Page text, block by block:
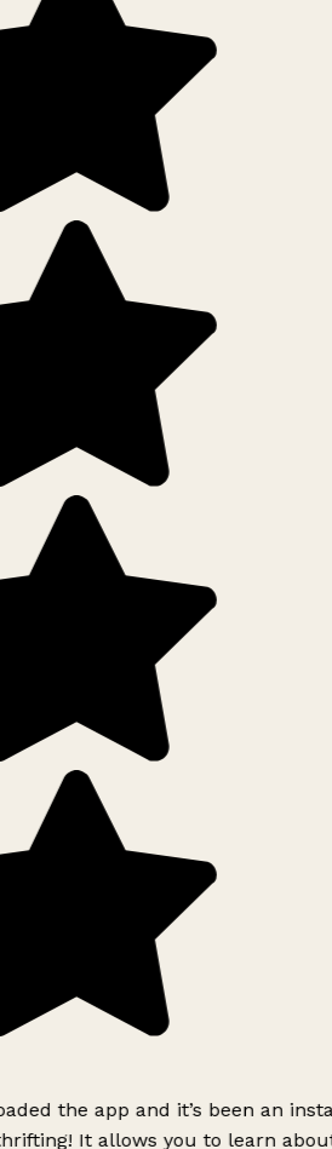
the app and it’s been an
It allows you to learn